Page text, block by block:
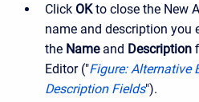
Click OKto close the New
name and description you
the Nameand Description
Editor ("Figure: Alternative
Description Fields").